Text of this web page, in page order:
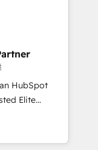
your
HubSpot
to be
using
HubSpot
roadmap on
we